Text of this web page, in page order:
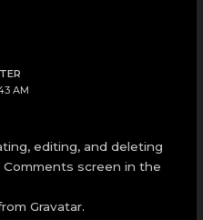
AM
editing, and deleting
screen in the
Gravatar.